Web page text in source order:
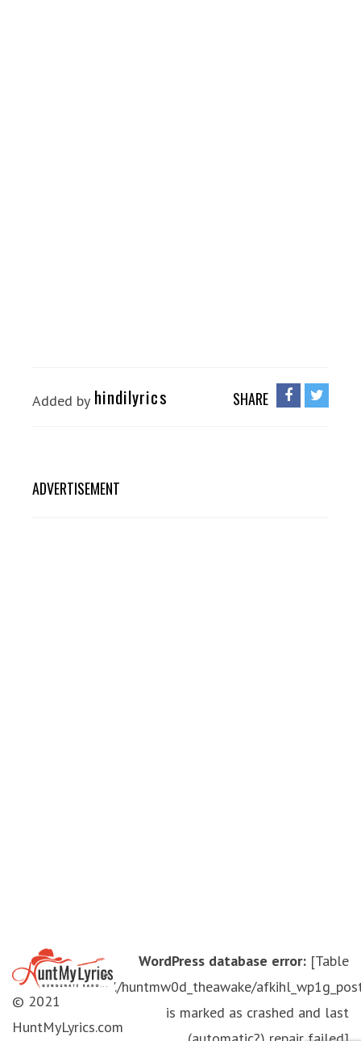
Added by hindilyrics SHARE
ADVERTISEMENT
© 2021
HuntMyLyrics.com
WordPress database error: [Table
'./huntmw0d_theawake/
is marked as crashed and last